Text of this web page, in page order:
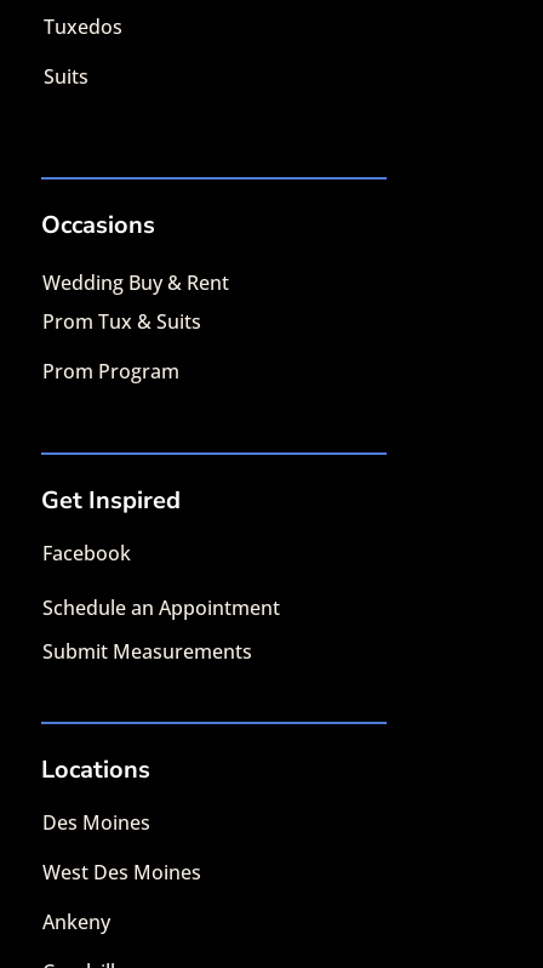
Tuxedos
Suits
Occasions
Wedding Buy & Rent
Prom Tux & Suits
Prom Program
Get Inspired
Facebook
Schedule an Appointment
Submit Measurements
Locations
Des Moines
West Des Moines
Ankeny